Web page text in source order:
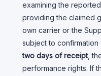
examining the
providing the claimed
own carrier or the
subject to
two days of receipt,
performance rights. If